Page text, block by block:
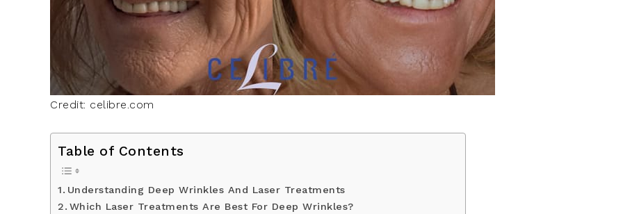
Credit: celibre.com
Table of Contents
Understanding Deep Wrinkles And Laser Treatments
Which Laser Treatments Are Best For Deep Wrinkles?